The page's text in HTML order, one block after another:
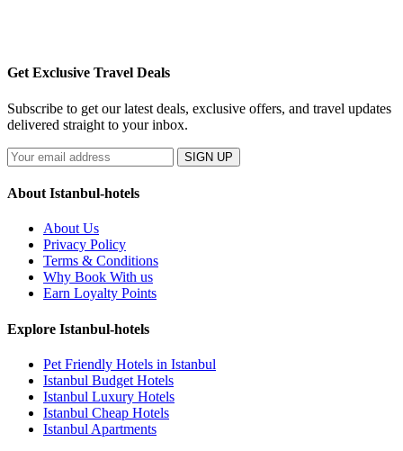
Get Exclusive Travel Deals
Subscribe to get our latest deals, exclusive offers, and travel updates
delivered straight to your inbox.
SIGN UP
About Istanbul-hotels
About Us
Privacy Policy
Terms & Conditions
Why Book With us
Earn Loyalty Points
Explore Istanbul-hotels
Pet Friendly Hotels in Istanbul
Istanbul Budget Hotels
Istanbul Luxury Hotels
Istanbul Cheap Hotels
Istanbul Apartments